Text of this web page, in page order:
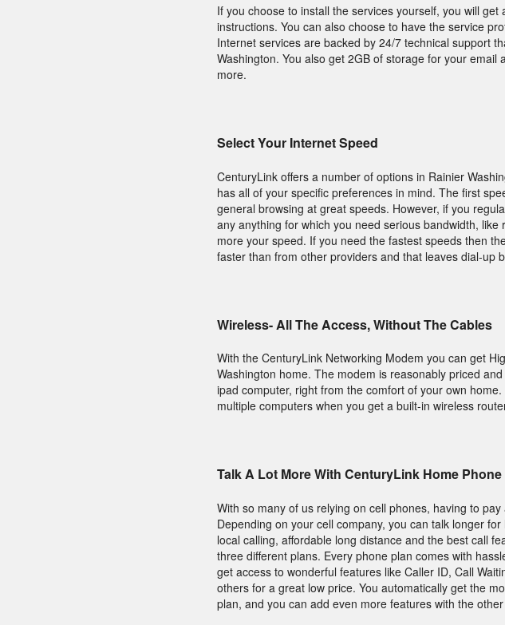
If you choose to install the services yourself, you will
instructions. You can also choose to have the service
Internet services are backed by 24/7 technical support
Washington. You also get 2GB of storage for your
more.
Select Your Internet Speed
CenturyLink offers a number of options in Rainier
has all of your specific preferences in mind. The first
general browsing at great speeds. However, if you
any anything for which you need serious bandwidth,
more your speed. If you need the fastest speeds then
faster than from other providers and that leaves dial-up
Wireless- All The Access, Without The Cables
With the CenturyLink Networking Modem you can get
Washington home. The modem is reasonably priced
ipad computer, right from the comfort of your own
multiple computers when you get a built-in wireless
Talk A Lot More With CenturyLink Home Phone
With so many of us relying on cell phones, having to
Depending on your cell company, you can talk longer
local calling, affordable long distance and the best call
three different plans. Every phone plan comes with
get access to wonderful features like Caller ID, Call
others for a great low price. You automatically get the
plan, and you can add even more features with the